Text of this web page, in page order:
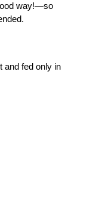
way!—so
and fed only in